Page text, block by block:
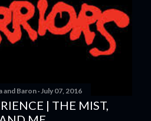
AVAILABLE JULY 2023 Use the
your favorite Super Heroes
NY— Aug...
and Baron July 07, 2016
| THE MIST,